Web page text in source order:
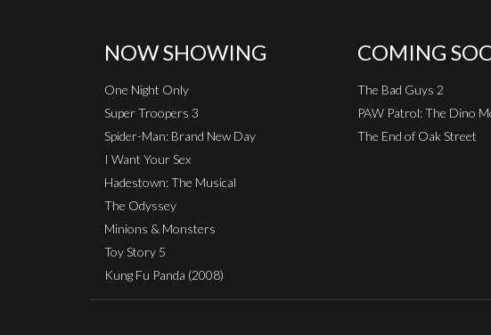
NOW SHOWING
One Night Only
Super Troopers 3
Spider-Man: Brand New Day
I Want Your Sex
Hadestown: The Musical
The Odyssey
Minions & Monsters
Toy Story 5
Kung Fu Panda (2008)
COMING
The Bad Guys 2
PAW Patrol: The Dino
The End of Oak Street